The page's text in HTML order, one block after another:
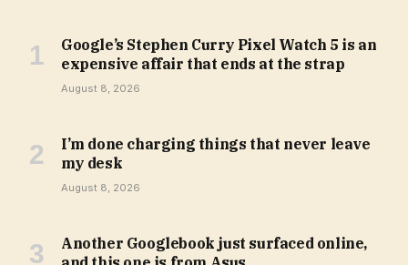
Google’s Stephen Curry Pixel Watch 5 is an
expensive affair that ends at the strap
August 8, 2026
I’m done charging things that never leave
my desk
August 8, 2026
Another Googlebook just surfaced online,